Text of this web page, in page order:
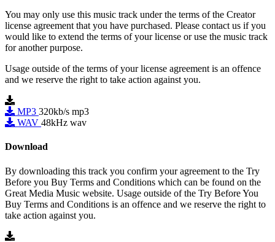
You may only use this music track under the terms of the Creator
license agreement that you have purchased. Please contact us if you
would like to extend the terms of your license or use the music track
for another purpose.
Usage outside of the terms of your license agreement is an offence
and we reserve the right to take action against you.
MP3 320kb/s mp3
WAV 48kHz wav
Download
By downloading this track you confirm your agreement to the Try
Before you Buy Terms and Conditions which can be found on the
Great Media Music website. Usage outside of the Try Before You
Buy Terms and Conditions is an offence and we reserve the right to
take action against you.